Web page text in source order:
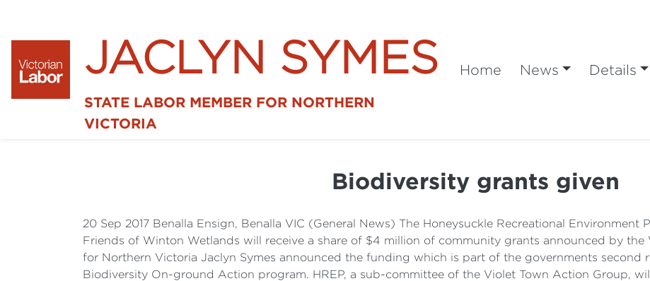
JACLYN SYMES
STATE LABOR MEMBER FOR NORTHERN
VICTORIA
Home News Details
Biodiversity grants given
20 Sep 2017 Benalla Ensign, Benalla VIC (General News) The Honeysuckle Recreational
Friends of Winton Wetlands will receive a share of $4 million of community grants announced by the
for Northern Victoria Jaclyn Symes announced the funding which is part of the governments second
Biodiversity On-ground Action program. HREP, a sub-committee of the Violet Town Action Group,